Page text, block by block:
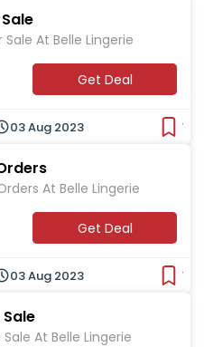
At Belle Lingerie
Get Deal
03 Aug 2023
At Belle Lingerie
Get Deal
03 Aug 2023
At Belle Lingerie